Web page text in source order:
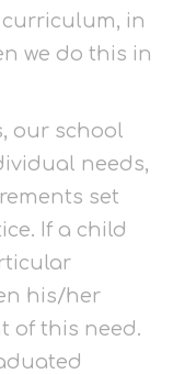
curriculum, in
we do this in
our school
needs,
set
If a child
his/her
of this need.